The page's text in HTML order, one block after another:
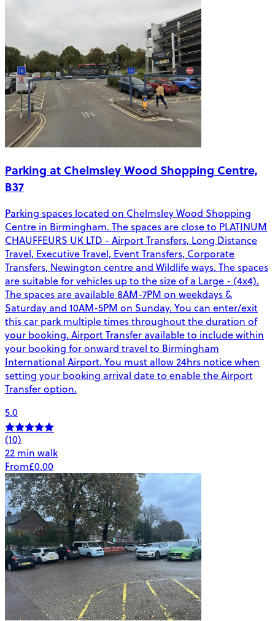
Parking at Chelmsley Wood Shopping Centre,
B37
Parking spaces located on Chelmsley Wood Shopping
Centre in Birmingham. The spaces are close to PLATINUM
CHAUFFEURS UK LTD - Airport Transfers, Long Distance
Travel, Executive Travel, Event Transfers, Corporate
Transfers, Newington centre and Wildlife ways. The spaces
are suitable for vehicles up to the size of a Large - (4x4).
The spaces are available 8AM-7PM on weekdays &
Saturday and 10AM-5PM on Sunday. You can enter/exit
this car park multiple times throughout the duration of
your booking. Airport Transfer available to include within
your booking for onward travel to Birmingham
International Airport. You must allow 24hrs notice when
setting your booking arrival date to enable the Airport
Transfer option.
5.0
(10)
22 min walk
From£0.00